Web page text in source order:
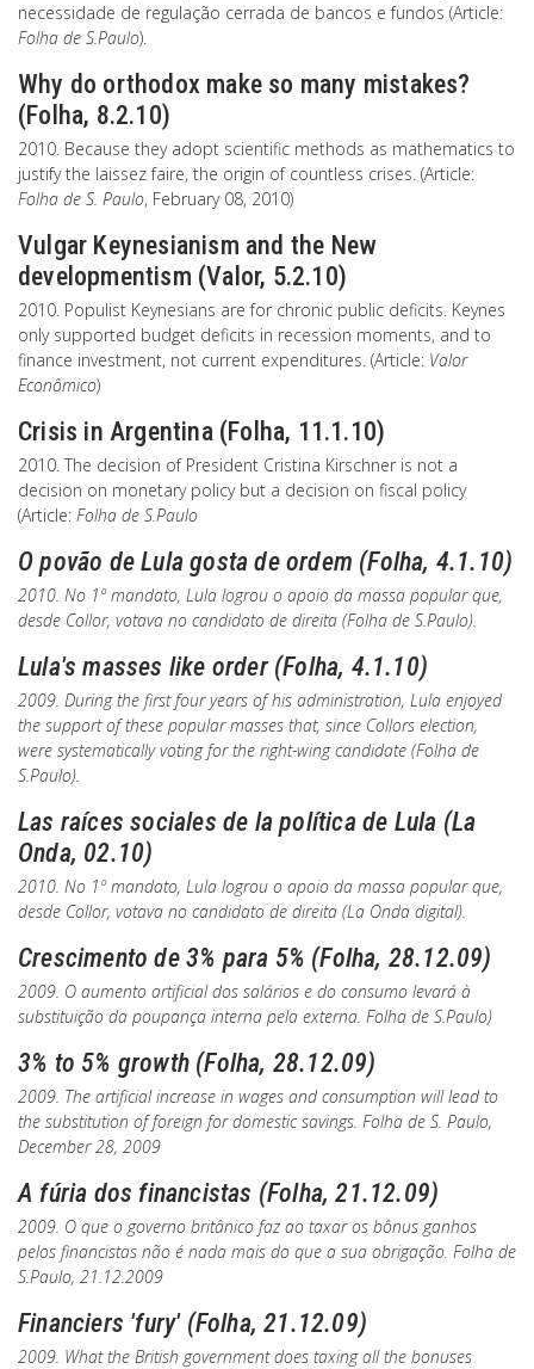
necessidade de regulação cerrada de bancos e fundos (Article:
Folha de S.Paulo).
Why do orthodox make so many mistakes?
(Folha, 8.2.10)
2010. Because they adopt scientific methods as mathematics to
justify the laissez faire, the origin of countless crises. (Article:
Folha de S. Paulo, February 08, 2010)
Vulgar Keynesianism and the New
developmentism (Valor, 5.2.10)
2010. Populist Keynesians are for chronic public deficits. Keynes
only supported budget deficits in recession moments, and to
finance investment, not current expenditures. (Article: Valor
Econômico)
Crisis in Argentina (Folha, 11.1.10)
2010. The decision of President Cristina Kirschner is not a
decision on monetary policy but a decision on fiscal policy
(Article: Folha de S.Paulo
O povão de Lula gosta de ordem (Folha, 4.1.10)
2010. No 1º mandato, Lula logrou o apoio da massa popular que,
desde Collor, votava no candidato de direita (Folha de S.Paulo).
Lula's masses like order (Folha, 4.1.10)
2009. During the first four years of his administration, Lula enjoyed
the support of these popular masses that, since Collors election,
were systematically voting for the right-wing candidate (Folha de
S.Paulo).
Las raíces sociales de la política de Lula (La
Onda, 02.10)
2010. No 1º mandato, Lula logrou o apoio da massa popular que,
desde Collor, votava no candidato de direita (La Onda digital).
Crescimento de 3% para 5% (Folha, 28.12.09)
2009. O aumento artificial dos salários e do consumo levará à
substituição da poupança interna pela externa. Folha de S.Paulo)
3% to 5% growth (Folha, 28.12.09)
2009. The artificial increase in wages and consumption will lead to
the substitution of foreign for domestic savings. Folha de S. Paulo,
December 28, 2009
A fúria dos financistas (Folha, 21.12.09)
2009. O que o governo britânico faz ao taxar os bônus ganhos
pelos financistas não é nada mais do que a sua obrigação. Folha de
S.Paulo, 21.12.2009
Financiers 'fury' (Folha, 21.12.09)
2009. What the British government does taxing all the bonuses